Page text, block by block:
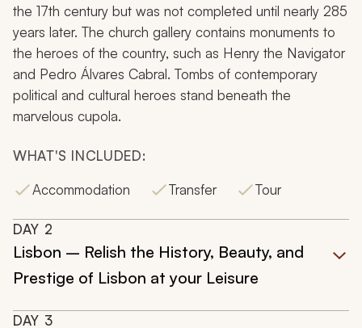
the 17th century but was not completed until nearly 285
years later. The church gallery contains monuments to
the heroes of the country, such as Henry the Navigator
and Pedro Álvares Cabral. Tombs of contemporary
political and cultural heroes stand beneath the
marvelous cupola.
WHAT'S INCLUDED:
Accommodation
Transfer Tour
DAY 2
Lisbon – Relish the History, Beauty, and
Prestige of Lisbon at your Leisure
DAY 3